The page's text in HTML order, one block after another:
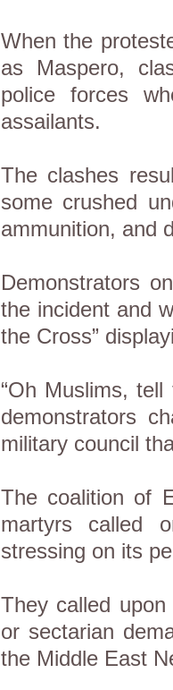
When the
as Maspero,
police forces
assailants.
The clashes
some crushed
ammunition, and
Demonstrators
the incident and
the Cross”
“Oh Muslims,
demonstrators
military council
The coalition of
martyrs called
stressing on its
They called
or sectarian
the Middle East